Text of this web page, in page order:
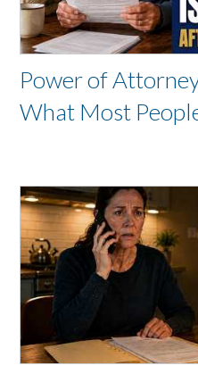
Power of
What Most